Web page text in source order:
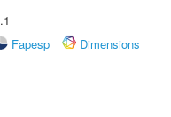
Fapesp
Dimensions